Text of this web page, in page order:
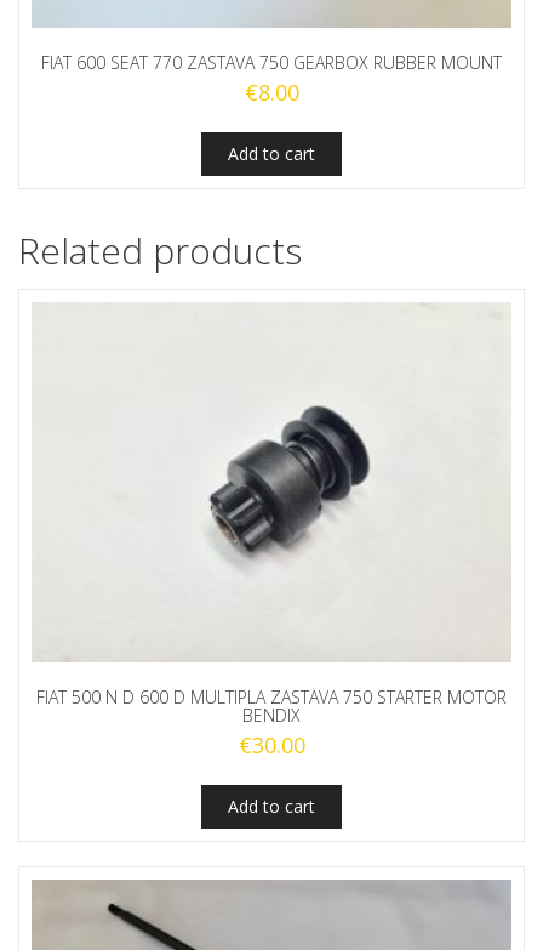
FIAT 600 SEAT 770 ZASTAVA 750 GEARBOX RUBBER MOUNT
€8.00
Add to cart
Related products
FIAT 500 N D 600 D MULTIPLA ZASTAVA 750 STARTER MOTOR
BENDIX
€30.00
Add to cart